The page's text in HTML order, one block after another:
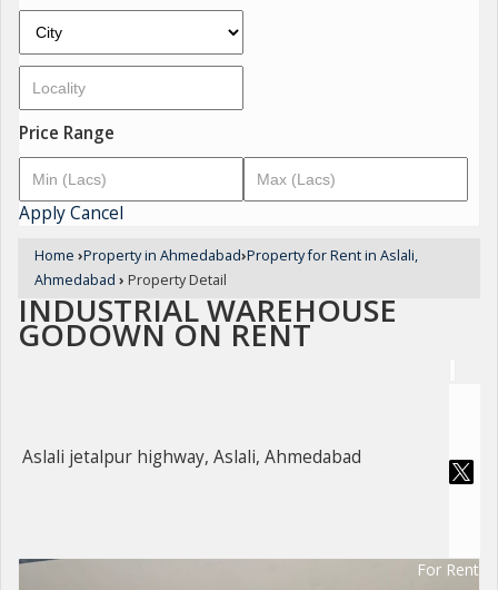
Price Range
ApplyCancel
Home ›Property in Ahmedabad›Property for Rent in Aslali,
Ahmedabad › Property Detail
INDUSTRIAL WAREHOUSE
GODOWN ON RENT
Aslali jetalpur highway, Aslali, Ahmedabad
For Rent